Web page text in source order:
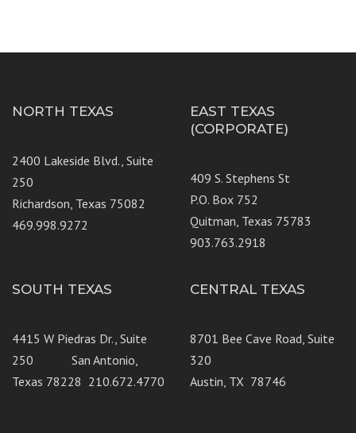
NORTH TEXAS
2400 Lakeside Blvd., Suite
250
Richardson, Texas 75082
469.998.9272
EAST TEXAS
(CORPORATE)
409 S. Stephens St
P.O. Box 752
Quitman, Texas 75783
903.763.2918
SOUTH TEXAS
4415 W Piedras Dr., Suite
250 San Antonio,
Texas 78228 210.672.4770
CENTRAL TEXAS
8701 Bee Cave Road, Suite
320
Austin, TX 78746